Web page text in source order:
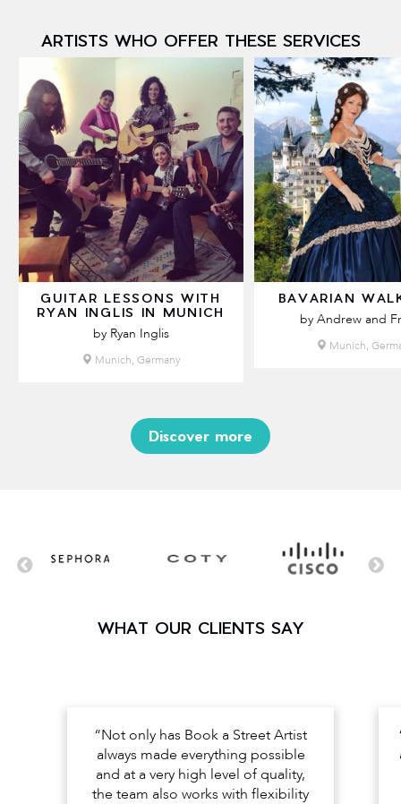
ARTISTS WHO OFFER THESE SERVICES
GUITAR LESSONS WITH
RYAN INGLIS IN MUNICH
by Ryan Inglis
Munich, Germany
BAVARIAN
by Andrew and
Munich,
Discover more
WHAT OUR CLIENTS SAY
“Not only has Book a Street Artist
always made everything possible
and at a very high level of quality,
the team also works with flexibility